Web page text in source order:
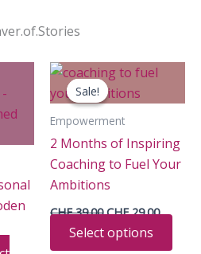
Sale!
Sale!
Empowerment
2 Months of Inspiring
Coaching to Fuel Your
Ambitions
CHF39.00 Original
was:
CHF 39.00.
CHF29.00Current
price
CHF
Select options